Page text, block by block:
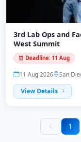
3rd Lab Ops and
West Summit
⏰ Deadline: 11 Aug
11 Aug 2026
San
View Details
1